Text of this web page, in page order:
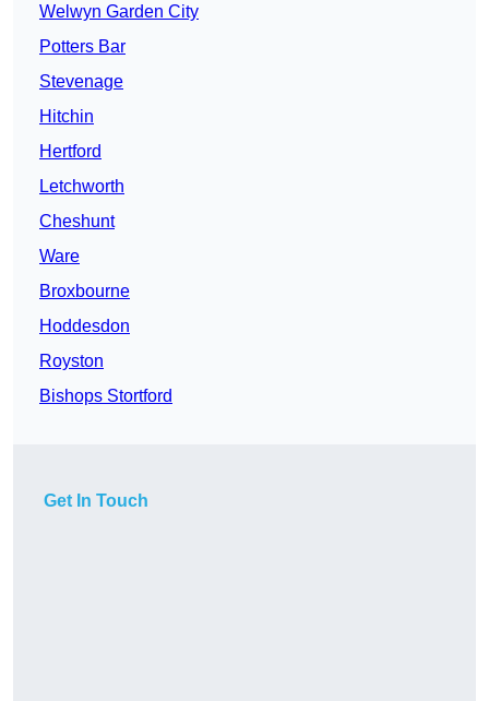
Welwyn Garden City
Potters Bar
Stevenage
Hitchin
Hertford
Letchworth
Cheshunt
Ware
Broxbourne
Hoddesdon
Royston
Bishops Stortford
Get In Touch